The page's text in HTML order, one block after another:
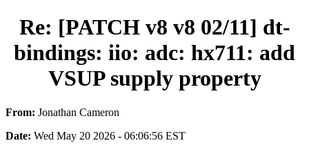
Re: [PATCH v8 v8 02/11] dt-
bindings: iio: adc: hx711: add
VSUP supply property
From: Jonathan Cameron
Date: Wed May 20 2026 - 06:06:56 EST